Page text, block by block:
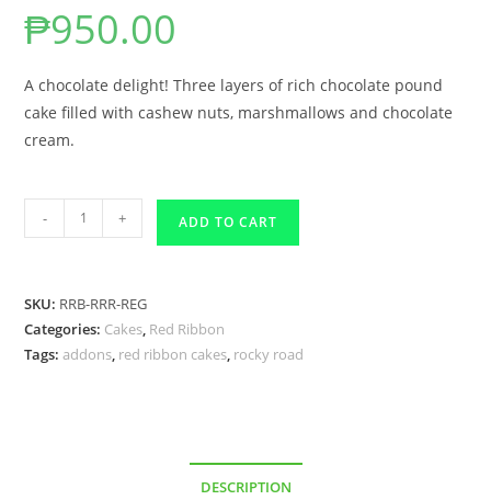
₱950.00
A chocolate delight! Three layers of rich chocolate pound
cake filled with cashew nuts, marshmallows and chocolate
cream.
- + ADD TO CART
SKU: RRB-RRR-REG
Categories: Cakes Red Ribbon
Tags:addons red ribbon cakes rocky road
DESCRIPTION